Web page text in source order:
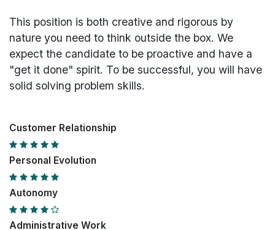
This position is both creative and rigorous by
nature you need to think outside the box. We
expect the candidate to be proactive and have a
"get it done" spirit. To be successful, you will have
solid solving problem skills.
Customer Relationship
Personal Evolution
Autonomy
Administrative Work